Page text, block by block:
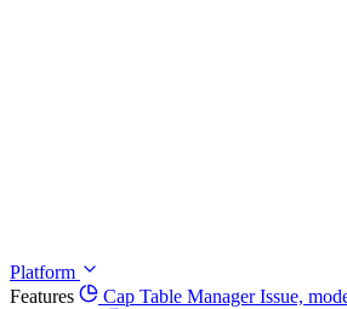
Platform
Features
Cap Table Manager Issue,